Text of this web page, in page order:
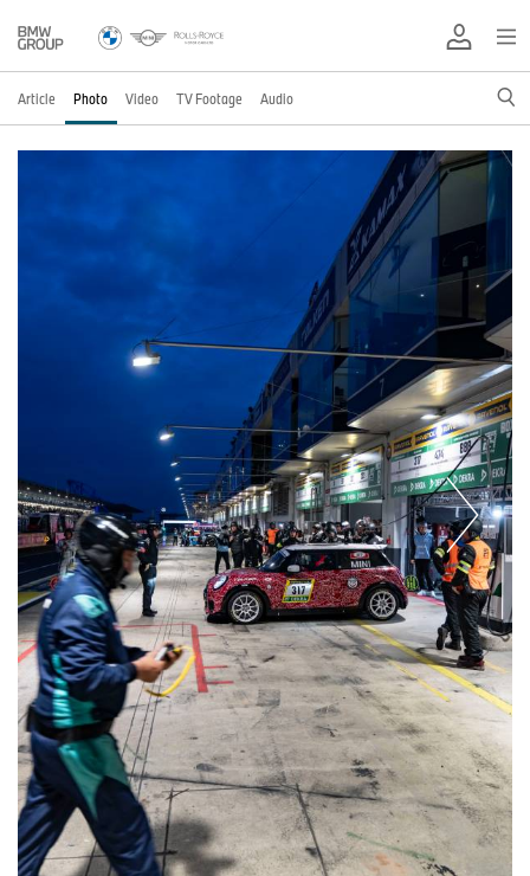
Article Photo Video TV Footage Audio